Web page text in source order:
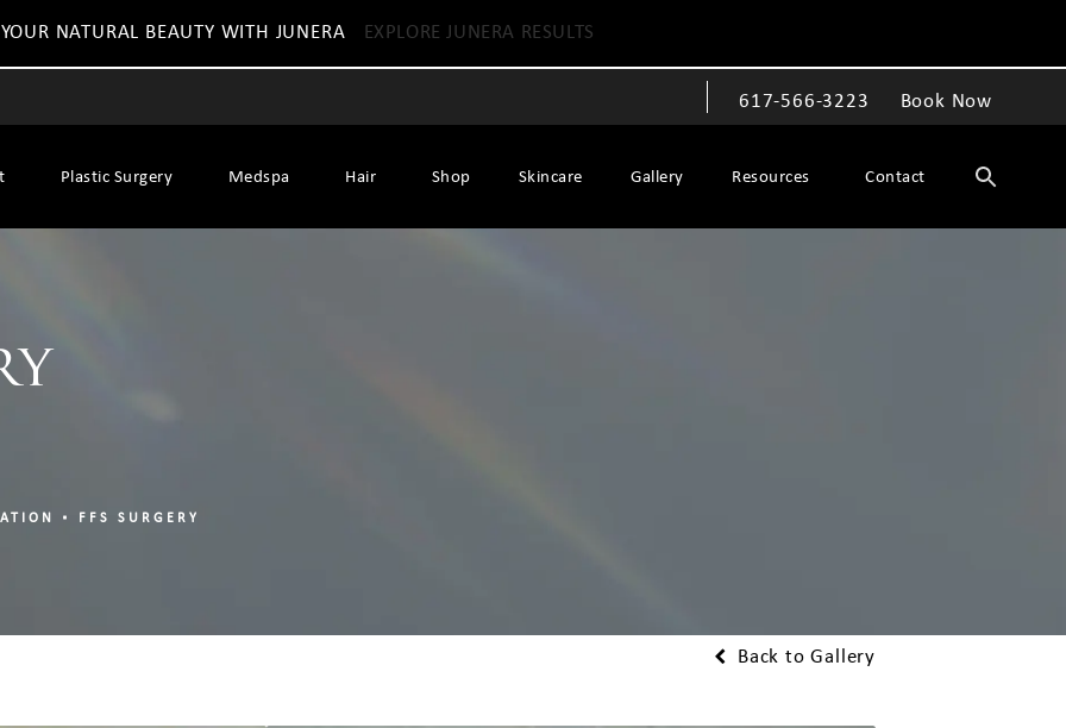
NATURAL BEAUTY WITH JUNERA EXPLORE JUNERA RESULTS
Give The Spiegel Center a phone call at
617-566-3223 Book Now
Plastic Surgery Medspa Hair Shop Skincare Gallery Resources Contact
FFS SURGERY
Back to Gallery